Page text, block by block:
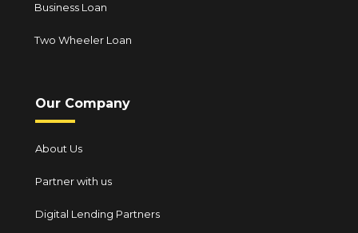
Business Loan
Two Wheeler Loan
Our Company
About Us
Partner with us
Digital Lending Partners